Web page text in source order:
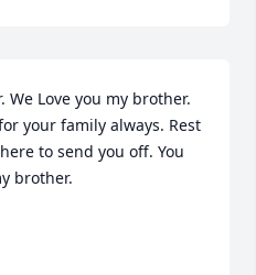
We Love you my brother.
your family always. Rest
to send you off. You
brother.